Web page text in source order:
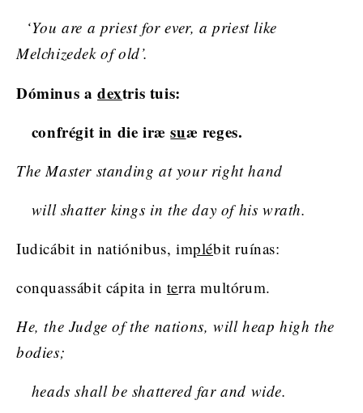
‘You are a priest for ever, a priest like
Melchizedek of old’.
Dóminus a dextris tuis:
confrégit in die iræsuæ reges.
The Master standing at your right hand
will shatter kings in the day of his wrath.
Iudicábit in natiónibus, implébit ruínas:
conquassábit cápita in terra multórum.
He, the Judge of the nations, will heap high the
bodies;
heads shall be shattered far and wide.